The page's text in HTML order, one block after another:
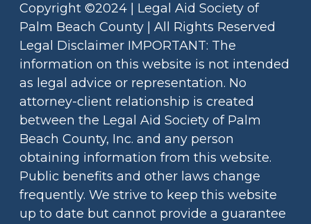
Copyright ©2024 | Legal Aid Society of
Palm Beach County | All Rights Reserved
Legal Disclaimer IMPORTANT: The
information on this website is not intended
as legal advice or representation. No
attorney-client relationship is created
between the Legal Aid Society of Palm
Beach County, Inc. and any person
obtaining information from this website.
Public benefits and other laws change
frequently. We strive to keep this website
up to date but cannot provide a guarantee